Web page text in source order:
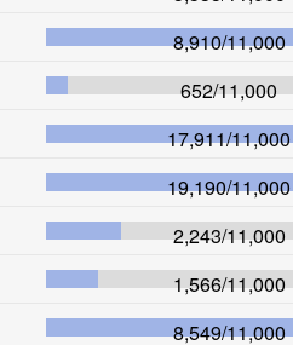
8,910/11,000
652/11,000
17,911/11,000
19,190/11,000
2,243/11,000
1,566/11,000
8,549/11,000